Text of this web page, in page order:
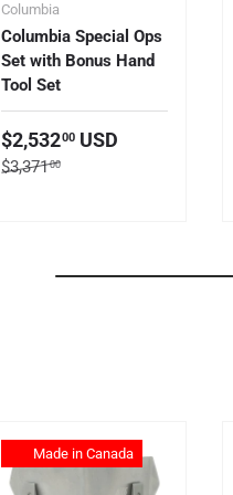
Columbia
Columbia Special Ops
Set with Bonus Hand
Tool Set
Sale price
$2,53200 USD
Regular price
$3,37100
Made in Canada